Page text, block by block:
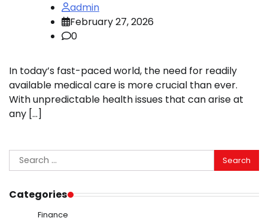
admin
February 27, 2026
0
In today’s fast-paced world, the need for readily
available medical care is more crucial than ever.
With unpredictable health issues that can arise at
any […]
Search
for:
Categories
Finance